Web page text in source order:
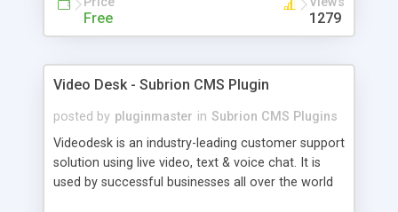
Free 1279
Video Desk - Subrion CMS Plugin
posted by pluginmaster in Subrion CMS Plugins
Videodesk is an industry-leading customer support
solution using live video, text & voice chat. It is
used by successful businesses all over the world